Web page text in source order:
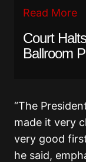
Read More
Court
Ballroom
“The
made it very
very good
he said,